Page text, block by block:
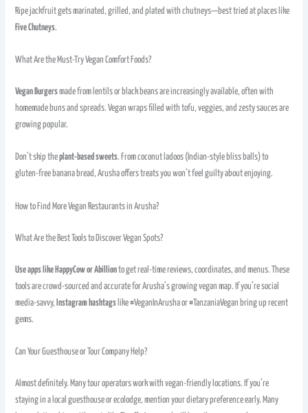
Ripe jackfruit gets marinated, grilled, and plated with chutneys—best tried at places like
Five Chutneys.
What Are the Must-Try Vegan Comfort Foods?
Vegan Burgersmade from lentils or black beans are increasingly available, often with
homemade buns and spreads. Vegan wraps filled with tofu, veggies, and zesty sauces are
growing popular.
Don’t skip theplant-based sweets. From coconut ladoos (Indian-style bliss balls) to
gluten-free banana bread, Arusha offers treats you won’t feel guilty about enjoying.
How to Find More Vegan Restaurants in Arusha?
What Are the Best Tools to Discover Vegan Spots?
Use apps like HappyCow or Abillionto get real-time reviews, coordinates, and menus. These
tools are crowd-sourced and accurate for Arusha’s growing vegan map. If you’re social
media-savvy, Instagram hashtags like #VeganInArusha or #TanzaniaVegan bring up recent
gems.
Can Your Guesthouse or Tour Company Help?
Almost definitely. Many tour operators work with vegan-friendly locations. If you’re
staying in a local guesthouse or ecolodge, mention your dietary preference early. Many